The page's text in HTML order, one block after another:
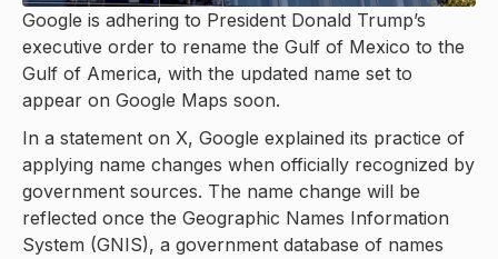
Google is adhering to President Donald Trump’s
executive order to rename the Gulf of Mexico to the
Gulf of America, with the updated name set to
appear on Google Maps soon.
In a statement on X, Google explained its practice of
applying name changes when officially recognized by
government sources. The name change will be
reflected once the Geographic Names Information
System (GNIS), a government database of names